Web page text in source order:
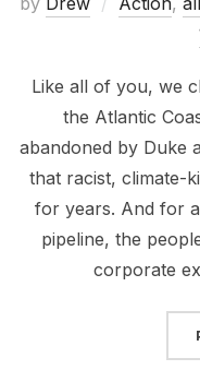
Like all of you, we
the Atlantic
abandoned by Duke
that racist, climate-
for years. And for
pipeline, the
corporate